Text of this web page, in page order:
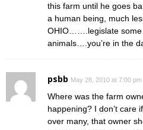
this farm until he goes
a human being, much
OHIO…….legislate some
animals….you’re in the
psbb May 28, 2010 at 7:00 pm
Where was the farm
happening? I don’t care
over many, that owner